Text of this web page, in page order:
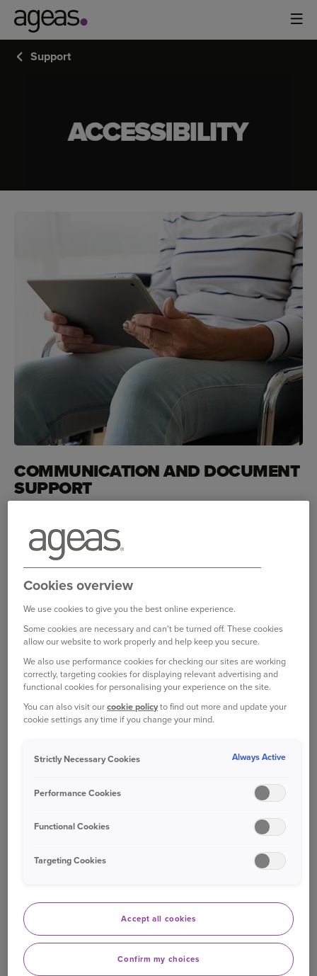
Support
COMMUNICATION AND DOCUMENT
SUPPORT
there are things we can do to tailor our
services to your needs.
How we can help
documents and other information in your preferred format.
If you would like alarge print, braille, coloured paper or
audio versionof any documents or information please
contact us by:
Chatting online with a member of our Live Chat
Giving us a call on0345 128 6894
website is also accessible via screen-reading software.
your needs on our:
their documents in a different format. However, it may
also be useful for family, friends, colleagues or those
close to someone who’s blind or partially sighted.
Cookies overview
We use cookies to give you the best online experience.
Some cookies are necessary and can't be turned off. These cookies
allow our website to work properly and help keep you secure.
We also use performance cookies for checking our sites are working
correctly, targeting cookies for displaying relevant advertising and
functional cookies for personalising your experience on the site.
You can also visit ourcookie policyto find out more and update your
cookie settings any time if you change your mind.
Strictly Necessary Cookies Always Active
Performance Cookies
Functional Cookies
Targeting Cookies
Accept all cookies
Confirm my choices